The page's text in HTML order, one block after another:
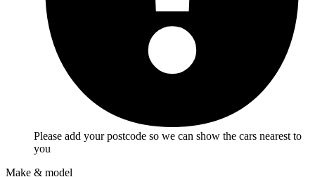
Please add your postcode so we can show the cars nearest to
you
Make & model